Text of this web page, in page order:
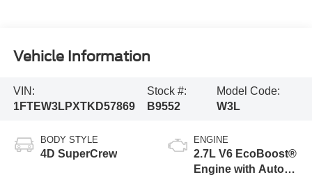
Vehicle Information
VIN:
1FTEW3LPXTKD57869
Stock #:
B9552
Model Code:
W3L
BODY STYLE
4D SuperCrew
ENGINE
2.7L V6 EcoBoost®
Engine with Auto